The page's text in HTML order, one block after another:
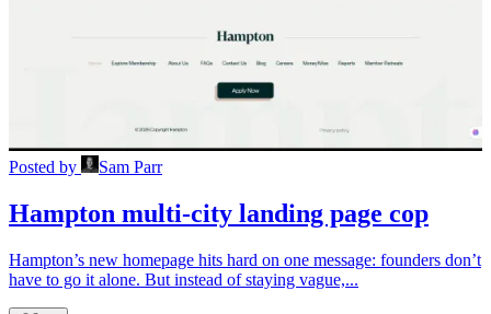
Posted by Sam Parr
Hampton multi-city landing page cop
Hampton’s new homepage hits hard on one message: founders don’t
have to go it alone. But instead of staying vague,...